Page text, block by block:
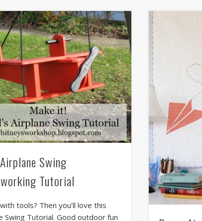
Swing
Tutorial
tools? Then you’ll love this
Swing Tutorial. Good outdoor fun